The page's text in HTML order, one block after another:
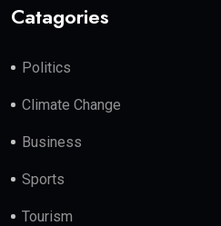
Catagories
Politics
Climate Change
Business
Sports
Tourism